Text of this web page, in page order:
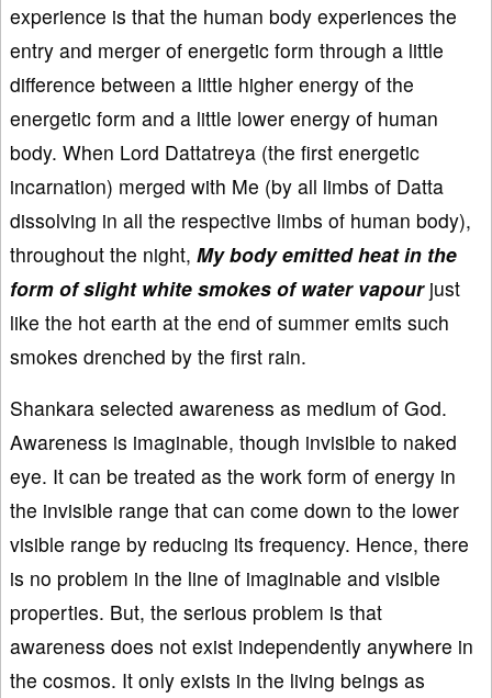
experience is that the human body experiences the
entry and merger of energetic form through a little
difference between a little higher energy of the
energetic form and a little lower energy of human
body. When Lord Dattatreya (the first energetic
incarnation) merged with Me (by all limbs of Datta
dissolving in all the respective limbs of human body),
throughout the night, My body emitted heat in the
form of slight white smokes of water vapourjust
like the hot earth at the end of summer emits such
smokes drenched by the first rain.
Shankara selected awareness as medium of God.
Awareness is imaginable, though invisible to naked
eye. It can be treated as the work form of energy in
the invisible range that can come down to the lower
visible range by reducing its frequency. Hence, there
is no problem in the line of imaginable and visible
properties. But, the serious problem is that
awareness does not exist independently anywhere in
the cosmos. It only exists in the living beings as